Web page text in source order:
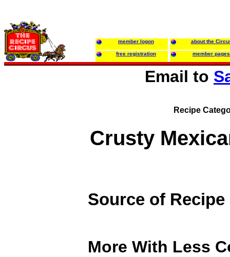
member logon about the
free registration member pages
Email to
Recipe
Crusty
Source of Recipe
More With Less